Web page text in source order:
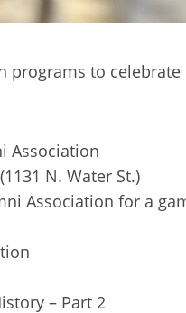
to
Association
N. Water St.)
Association for a
– Part 2